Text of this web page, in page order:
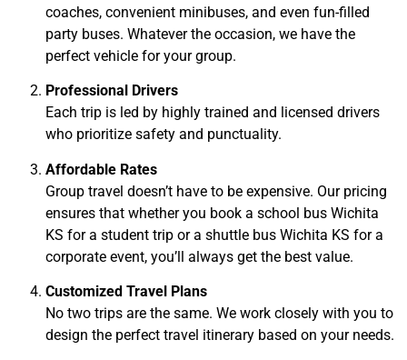
coaches, convenient minibuses, and even fun-filled
party buses. Whatever the occasion, we have the
perfect vehicle for your group.
Professional Drivers
Each trip is led by highly trained and licensed drivers
who prioritize safety and punctuality.
Affordable Rates
Group travel doesn’t have to be expensive. Our pricing
ensures that whether you book a school bus Wichita
KS for a student trip or a shuttle bus Wichita KS for a
corporate event, you’ll always get the best value.
Customized Travel Plans
No two trips are the same. We work closely with you to
design the perfect travel itinerary based on your needs.